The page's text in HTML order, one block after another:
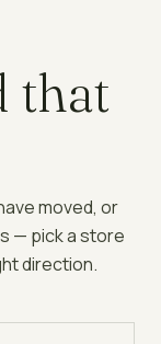
that
moved, or
— pick a store
direction.